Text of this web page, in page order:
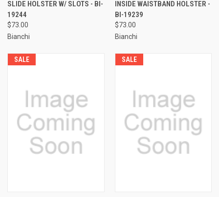
SLIDE HOLSTER W/ SLOTS - BI-
19244
$73.00
Bianchi
INSIDE WAISTBAND HOLSTER -
BI-19239
$73.00
Bianchi
SALE SALE